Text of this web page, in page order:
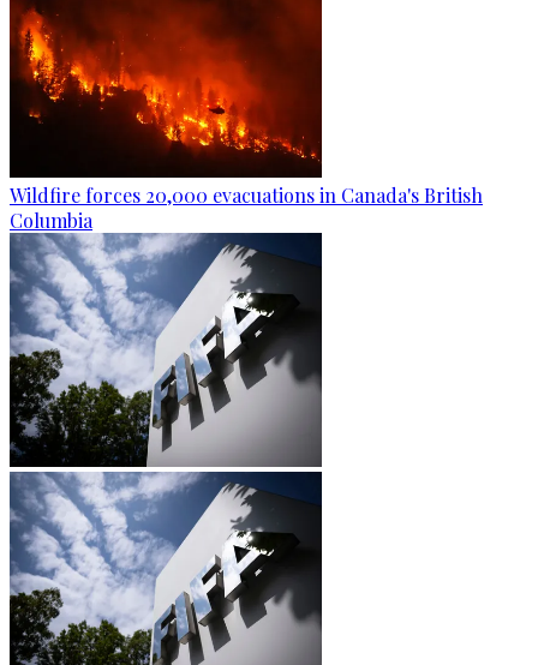
Wildfire forces 20,000 evacuations in Canada's British
Columbia